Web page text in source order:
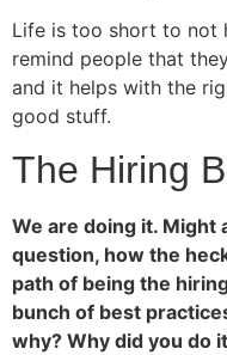
Life is too short to not
remind people that
and it helps with the
good stuff.
The Hiring
We are doing it. Might
question, how the
path of being the
bunch of best
why? Why did you do